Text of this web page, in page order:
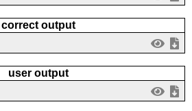
correct output
user output